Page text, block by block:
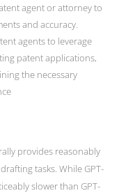
agent or attorney to
and accuracy.
agents to leverage
patent applications,
the necessary
provides reasonably
tasks. While GPT-
slower than GPT-